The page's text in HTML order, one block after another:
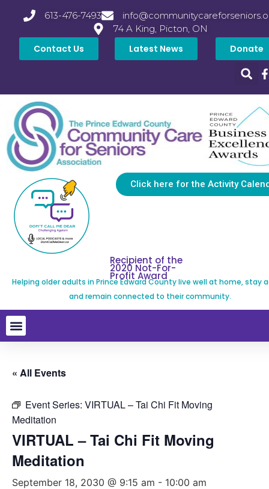
613-476-7493
74 A King, Picton, ON
Contact Us Latest News Donate
Click here for the Activity
Recipient of the
2020 Not-For-
Profit Award
Helping older adults in Prince Edward County live well at home, stay
and remain connected to their community.
« All Events
Event Series: VIRTUAL – Tai Chi Fit Moving
Meditation
VIRTUAL – Tai Chi Fit Moving
Meditation
September 18, 2030 @ 9:15 am - 10:00 am